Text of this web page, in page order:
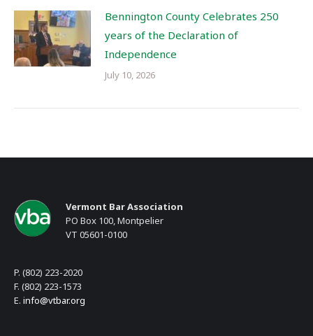
Bennington County Celebrates 250
years of the Declaration of
Independence
July 10, 2026
Vermont Bar Association
PO Box 100, Montpelier
VT 05601-0100
P. (802) 223-2020
F. (802) 223-1573
E. info@vtbar.org